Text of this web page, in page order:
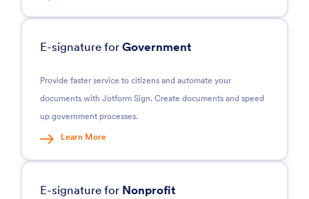
E-signature forGovernment
Provide faster service to citizens and automate your
documents with Jotform Sign. Create documents and speed
up government processes.
Learn More
E-signature for Nonprofit